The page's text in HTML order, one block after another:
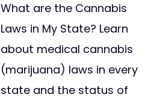
What are the Cannabis
Laws in My State? Learn
about medical cannabis
(marijuana) laws in every
state and the status of